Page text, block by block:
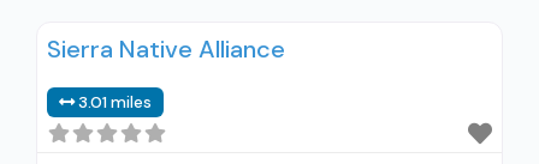
naltrexone treatment; Regular outpatient
Naltrexone used in Treatment; This facility
administers/prescribes medication for alcohol
Sierra Native Alliance
3.01 miles